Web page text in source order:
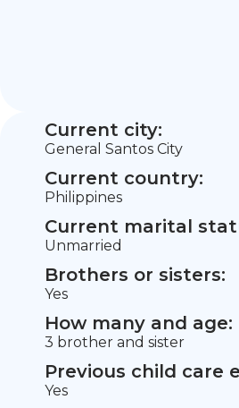
Current city:
General Santos City
Current country:
Philippines
Current marital
Unmarried
Brothers or sisters:
Yes
How many and age:
3 brother and sister
Previous child care
Yes